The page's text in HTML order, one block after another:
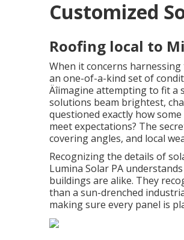
Customized
Roofing local to
When it concerns
an one-of-a-kind set of
Äîimagine attempting to fit a
solutions beam brightest,
questioned exactly how
meet expectations? The
covering angles, and local
Recognizing the details of
Lumina Solar PA
buildings are alike. They
than a sun-drenched
making sure every panel is